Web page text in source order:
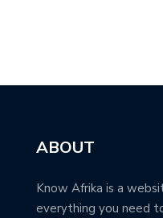
ABOUT
Know Afrika is a
everything you need